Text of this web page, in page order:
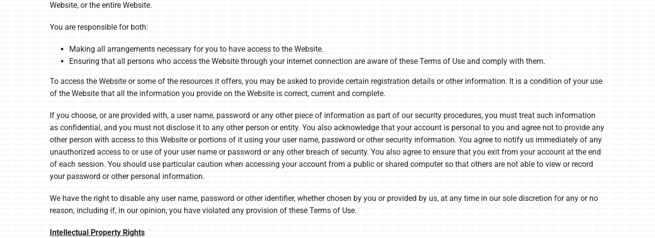
Website, or the entire Website.
You are responsible for both:
Making all arrangements necessary for you to have access to the Website.
Ensuring that all persons who access the Website through your internet connection are aware of these Terms of Use and comply with them.
To access the Website or some of the resources it offers, you may be asked to provide certain registration details or other information. It is a condition of your use
of the Website that all the information you provide on the Website is correct, current and complete.
If you choose, or are provided with, a user name, password or any other piece of information as part of our security procedures, you must treat such information
as confidential, and you must not disclose it to any other person or entity. You also acknowledge that your account is personal to you and agree not to provide any
other person with access to this Website or portions of it using your user name, password or other security information. You agree to notify us immediately of any
unauthorized access to or use of your user name or password or any other breach of security. You also agree to ensure that you exit from your account at the end
of each session. You should use particular caution when accessing your account from a public or shared computer so that others are not able to view or record
your password or other personal information.
We have the right to disable any user name, password or other identifier, whether chosen by you or provided by us, at any time in our sole discretion for any or no
reason, including if, in our opinion, you have violated any provision of these Terms of Use.
Intellectual Property Rights